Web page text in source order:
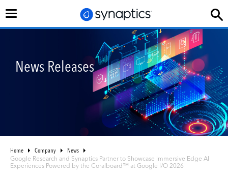
Toggle
News Releases
Home Company
News
Google Research and Synaptics Partner to Showcase Immersive Edge AI
Experiences Powered by the Coralboard™ at Google I/O 2026